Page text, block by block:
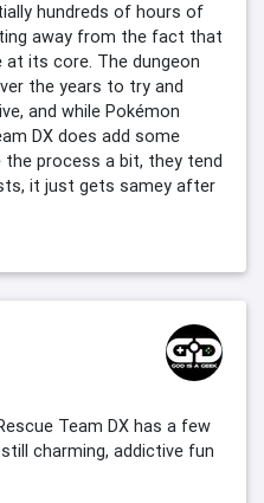
hundreds of hours of
away from the fact that
at its core. The dungeon
the years to try and
and while Pokémon
DX does add some
process a bit, they tend
it just gets samey after
Team DX has a few
charming, addictive fun